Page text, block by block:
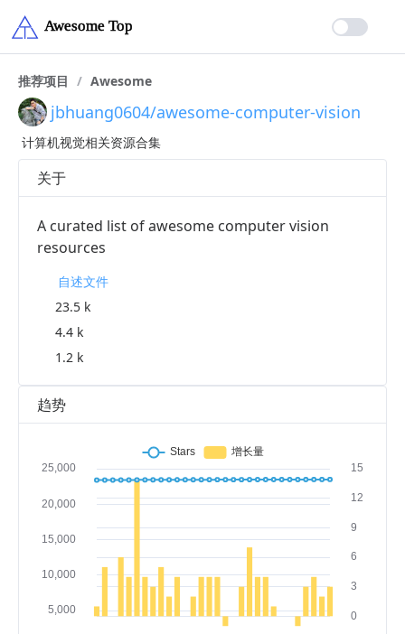
推荐项目 / Awesome
jbhuang0604/awesome-computer-vision
计算机视觉相关资源合集
趋势
关于
A curated list of awesome computer vision
resources
自述文件
23.5 k
4.4 k
1.2 k